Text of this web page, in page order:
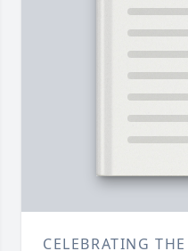
CELEBRATING